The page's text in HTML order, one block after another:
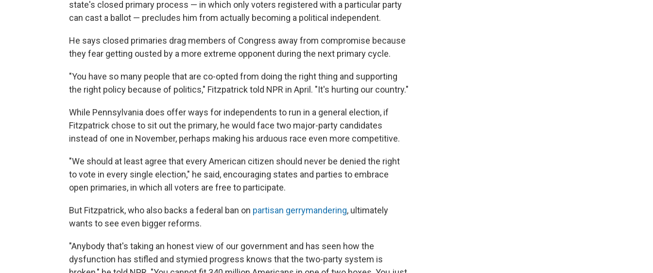
state's closed primary process — in which only voters registered with a particular party
can cast a ballot — precludes him from actually becoming a political independent.
He says closed primaries drag members of Congress away from compromise because
they fear getting ousted by a more extreme opponent during the next primary cycle.
"You have so many people that are co-opted from doing the right thing and supporting
the right policy because of politics," Fitzpatrick told NPR in April. "It's hurting our country."
While Pennsylvania does offer ways for independents to run in a general election, if
Fitzpatrick chose to sit out the primary, he would face two major-party candidates
instead of one in November, perhaps making his arduous race even more competitive.
"We should at least agree that every American citizen should never be denied the right
to vote in every single election," he said, encouraging states and parties to embrace
open primaries, in which all voters are free to participate.
But Fitzpatrick, who also backs a federal ban on partisan gerrymandering, ultimately
wants to see even bigger reforms.
"Anybody that's taking an honest view of our government and has seen how the
dysfunction has stifled and stymied progress knows that the two-party system is